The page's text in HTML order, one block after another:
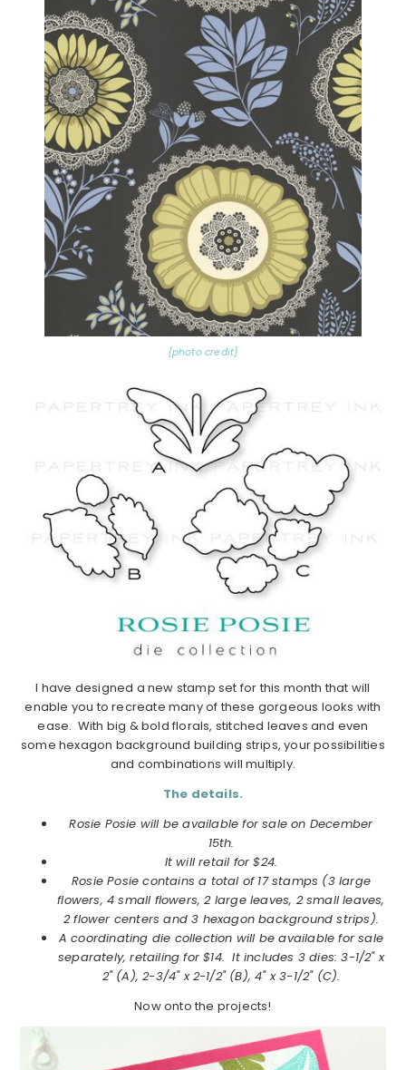
{photo credit}
I have designed a new stamp set for this month that will
enable you to recreate many of these gorgeous looks with
ease. With big & bold florals, stitched leaves and even
some hexagon background building strips, your possibilities
and combinations will multiply.
The details.
Rosie Posie will be available for sale on December
15th.
It will retail for $24.
Rosie Posie contains a total of 17 stamps (3 large
flowers, 4 small flowers, 2 large leaves, 2 small leaves,
2 flower centers and 3 hexagon background strips).
A coordinating die collection will be available for sale
separately, retailing for $14. It includes 3 dies: 3-1/2" x
2" (A), 2-3/4" x 2-1/2" (B), 4" x 3-1/2" (C).
Now onto the projects!